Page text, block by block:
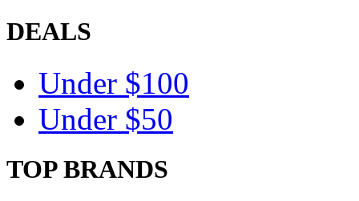
DEALS
Under $100
Under $50
TOP BRANDS